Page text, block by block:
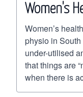
Women's
Women’s
physio in
under-utilised
that things are
when there is